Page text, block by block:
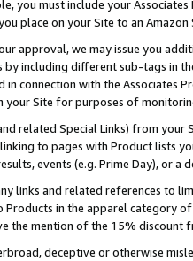
you must include your
place on your Site to an
approval, we may issue you
including different sub-tags in
connection with the Associates
your Site for purposes of
related Special Links) from
to pages with Product lists
events (e.g. Prime Day), or a
links and related references to
Products in the apparel category
the mention of the 15% discount
deceptive or otherwise